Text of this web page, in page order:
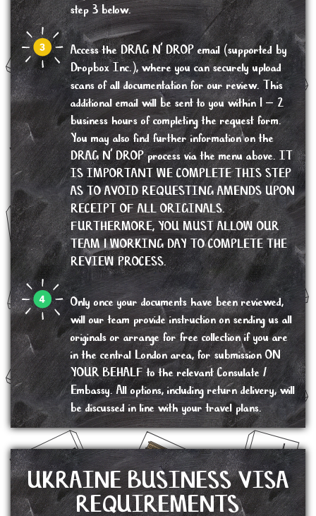
step 3 below.
Access the DRAG N’ DROP email (supported by
Dropbox Inc.), where you can securely upload
scans of all documentation for our review. This
additional email will be sent to you within 1 – 2
business hours of completing the request form.
You may also find further information on the
DRAG N’ DROP process via the menu above. IT
IS IMPORTANT WE COMPLETE THIS STEP
AS TO AVOID REQUESTING AMENDS UPON
RECEIPT OF ALL ORIGINALS.
FURTHERMORE, YOU MUST ALLOW OUR
TEAM 1 WORKING DAY TO COMPLETE THE
REVIEW PROCESS.
Only once your documents have been reviewed,
will our team provide instruction on sending us all
originals or arrange for free collection if you are
in the central London area, for submission ON
YOUR BEHALF to the relevant Consulate /
Embassy. All options, including return delivery, will
be discussed in line with your travel plans.
UKRAINE BUSINESS VISA
REQUIREMENTS